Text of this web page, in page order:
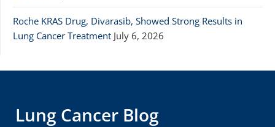
Roche KRAS Drug, Divarasib, Showed Strong Results in
Lung Cancer Treatment July 6, 2026
Lung Cancer Blog